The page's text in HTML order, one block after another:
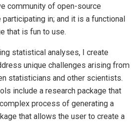
community of open-source
in; and it is a functional
that is fun to use.
statistical analyses, I create
unique challenges arising from
statisticians and other scientists.
include a research package that
process of generating a
that allows the user to create a